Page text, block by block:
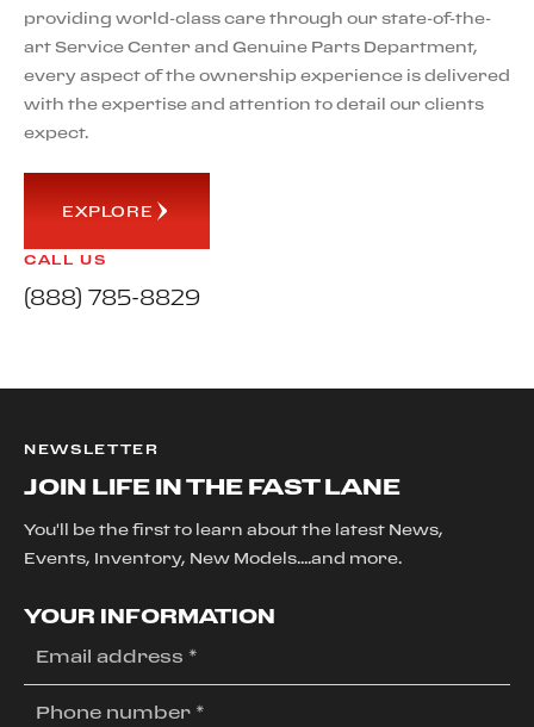
providing world-class care through our state-of-the-
art Service Center and Genuine Parts Department,
every aspect of the ownership experience is delivered
with the expertise and attention to detail our clients
expect.
EXPLORE
CALL US
(888) 785-8829
NEWSLETTER
JOIN LIFE IN THE FAST LANE
You'll be the first to learn about the latest News,
Events, Inventory, New Models....and more.
YOUR INFORMATION